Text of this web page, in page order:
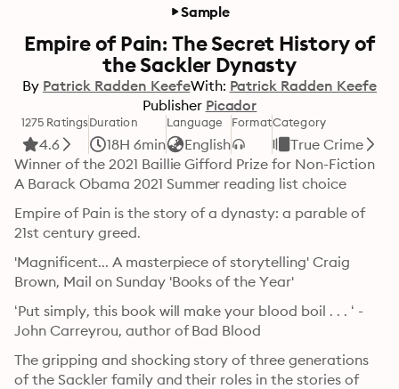
Sample
Empire of Pain: The Secret History of
the Sackler Dynasty
By Patrick Radden KeefeWith: Patrick Radden Keefe
Publisher Picador
1275 Ratings
4.6
Duration
18H 6min
Language
English
FormatCategory
True Crime
Winner of the 2021 Baillie Gifford Prize for Non-Fiction
A Barack Obama 2021 Summer reading list choice
Empire of Pain is the story of a dynasty: a parable of
21st century greed.
'Magnificent... A masterpiece of storytelling' Craig
Brown, Mail on Sunday 'Books of the Year'
‘Put simply, this book will make your blood boil . . . ‘ -
John Carreyrou, author of Bad Blood
The gripping and shocking story of three generations
of the Sackler family and their roles in the stories of